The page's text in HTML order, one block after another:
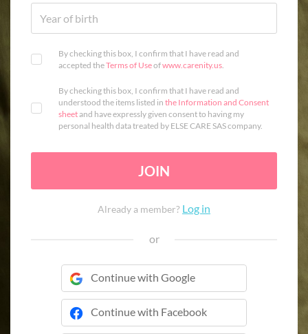
By checking this box, I confirm that I have read and
accepted theTerms of Useofwww.carenity.us.
By checking this box, I confirm that I have read and
understood the items listed in the Information and Consent
sheetand have expressly given consent to having my
personal health data treated by ELSE CARE SAS company.
JOIN
Already a member? Log in
or
Continue with Google
Continue with Facebook